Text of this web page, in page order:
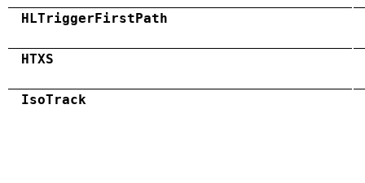
HLTriggerFirstPath
HTXS
IsoTrack